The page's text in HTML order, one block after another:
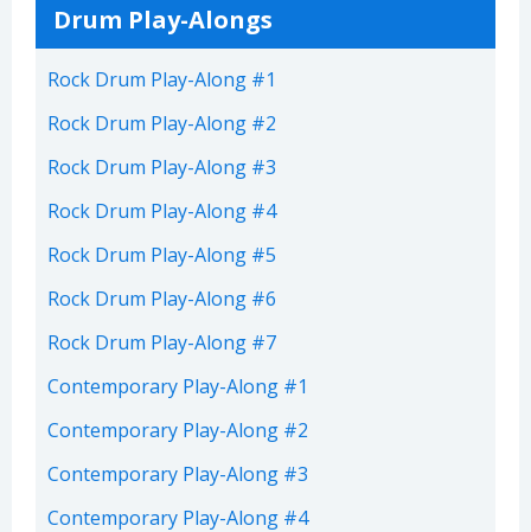
Drum Play-Alongs
Rock Drum Play-Along #1
Rock Drum Play-Along #2
Rock Drum Play-Along #3
Rock Drum Play-Along #4
Rock Drum Play-Along #5
Rock Drum Play-Along #6
Rock Drum Play-Along #7
Contemporary Play-Along #1
Contemporary Play-Along #2
Contemporary Play-Along #3
Contemporary Play-Along #4